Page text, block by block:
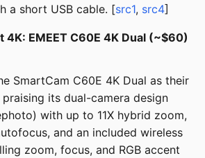
a short USB cable. [src1, src4]
4K: EMEET C60E 4K Dual (~$60)
SmartCam C60E 4K Dual as their
its dual-camera design
with up to 11X hybrid zoom,
and an included wireless
zoom, focus, and RGB accent